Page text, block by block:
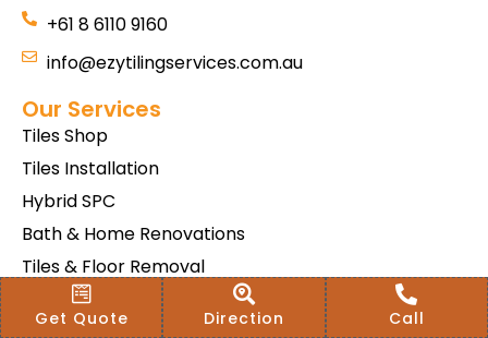
+61 8 6110 9160
info@ezytilingservices.com.au
Our Services
Tiles Shop
Tiles Installation
Hybrid SPC
Bath & Home Renovations
Tiles & Floor Removal
Terms & Conditions Of Sale
Get Quote Direction Call